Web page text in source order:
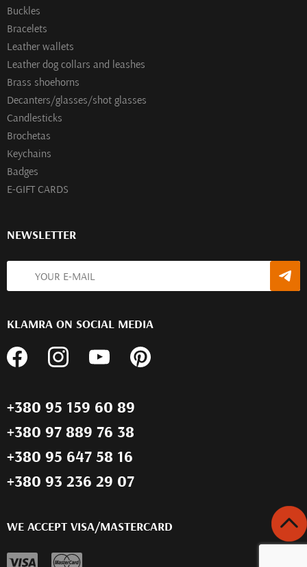
Buckles
Bracelets
Leather wallets
Leather dog collars and leashes
Brass shoehorns
Decanters/glasses/shot glasses
Сandlesticks
Brochetas
Keychains
Badges
E-GIFT CARDS
NEWSLETTER
KLAMRA ON SOCIAL MEDIA
+380 95 159 60 89
+380 97 889 76 38
+380 95 647 58 16
+380 93 236 29 07
WE ACCEPT VISA/MASTERCARD